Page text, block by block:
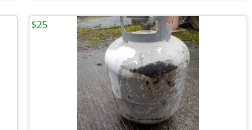
$25